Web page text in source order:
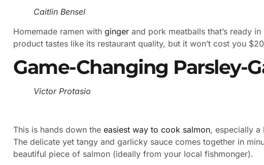
Caitlin Bensel
Homemade ramen with ginger and pork meatballs that’s ready
product tastes like its restaurant quality, but it won’t cost you
Game-Changing Parsley-
Victor Protasio
This is hands down the easiest way to cook salmon, especially
The delicate yet tangy and garlicky sauce comes together in
beautiful piece of salmon (ideally from your local fishmonger).